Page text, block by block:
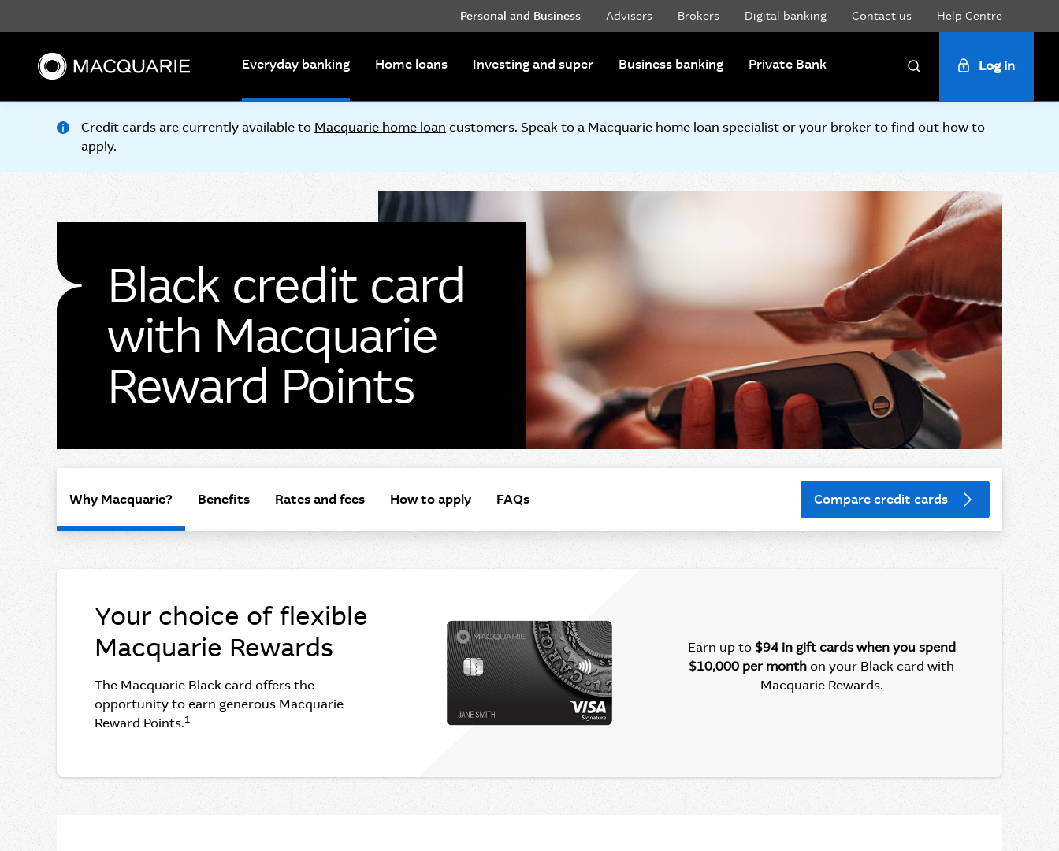
Personal and Business Advisers Brokers Digital banking Contact us Help Centre
Everyday banking Home loans Investing and super Business banking
Private Bank
Log in
Credit cards are currently available to Macquarie home loan customers. Speak to a Macquarie home loan specialist or your broker to find out how to
apply.
Black credit card
with Macquarie
Reward Points
Why Macquarie? Benefits Rates and fees How to apply FAQs Compare credit cards
Your choice of flexible
Macquarie Rewards
The Macquarie Black card offers the
opportunity to earn generous Macquarie
Reward Points.1
Earn up to $94 in gift cards when you spend
$10,000 per monthon your Black card with
Macquarie Rewards.